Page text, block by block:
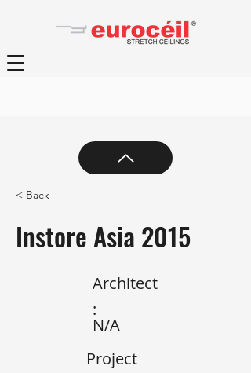
< Back
Instore Asia 2015
Architect
:
N/A
Project